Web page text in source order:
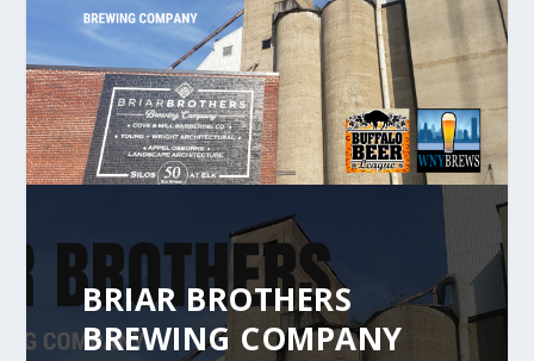
BRIAR BROTHERS
BREWING COMPANY